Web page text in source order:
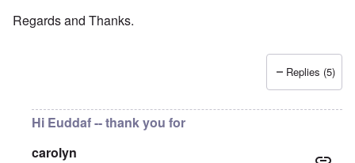
Regards and Thanks.
Replies (5)
Hi Euddaf -- thank you for
carolyn